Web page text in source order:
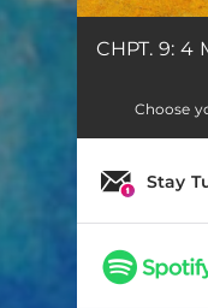
IF I
DROP TOP
UPS /
GOOD
CHPT. 9: 4
Choose
Stay